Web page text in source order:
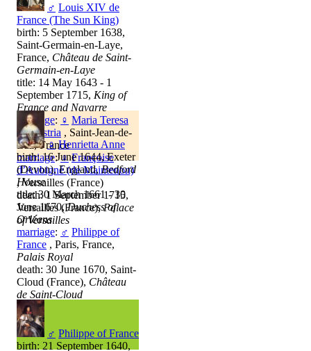
♂ Louis XIV de
France (The Sun King)
birth: 5 September 1638,
Saint-Germain-en-Laye,
France, Château de Saint-
Germain-en-Laye
title: 14 May 1643 - 1
September 1715, King of
France and Navarre
marriage: ♀ Maria Teresa
de Austria , Saint-Jean-de-
Luz, France
marriage:♀ Françoise
d’Aubigné (de Maintenon)
, Versailles (France)
death: 1 September 1715,
Versailles (France),Palace
of Versailles
♀ Henrietta Anne
birth: 16 June 1644, Exeter
(Devon), England,Bedford
House
title: 30 March 1661 - 30
June 1670,Duchess of
Orléans
marriage: ♂ Philippe of
France , Paris, France,
Palais Royal
death: 30 June 1670, Saint-
Cloud (France), Château
de Saint-Cloud
♂ Philippe of France
birth: 21 September 1640,